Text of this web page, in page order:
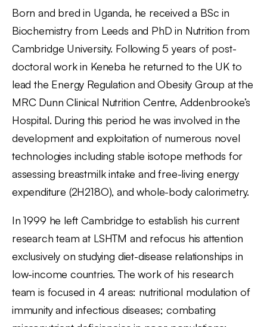
Born and bred in Uganda, he received a BSc in
Biochemistry from Leeds and PhD in Nutrition from
Cambridge University. Following 5 years of post-
doctoral work in Keneba he returned to the UK to
lead the Energy Regulation and Obesity Group at the
MRC Dunn Clinical Nutrition Centre, Addenbrooke’s
Hospital. During this period he was involved in the
development and exploitation of numerous novel
technologies including stable isotope methods for
assessing breastmilk intake and free-living energy
expenditure (2H218O), and whole-body calorimetry.
In 1999 he left Cambridge to establish his current
research team at LSHTM and refocus his attention
exclusively on studying diet-disease relationships in
low-income countries. The work of his research
team is focused in 4 areas: nutritional modulation of
immunity and infectious diseases; combating